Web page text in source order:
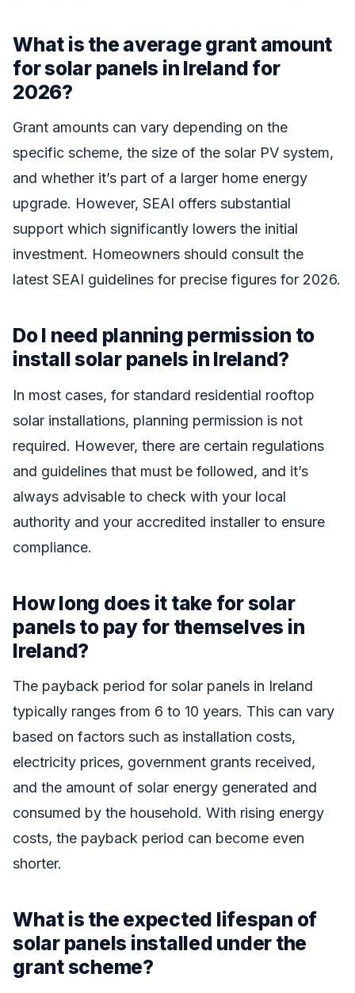
What is the average grant amount
for solar panels in Ireland for
2026?
Grant amounts can vary depending on the
specific scheme, the size of the solar PV system,
and whether it’s part of a larger home energy
upgrade. However, SEAI offers substantial
support which significantly lowers the initial
investment. Homeowners should consult the
latest SEAI guidelines for precise figures for 2026.
Do I need planning permission to
install solar panels in Ireland?
In most cases, for standard residential rooftop
solar installations, planning permission is not
required. However, there are certain regulations
and guidelines that must be followed, and it’s
always advisable to check with your local
authority and your accredited installer to ensure
compliance.
How long does it take for solar
panels to pay for themselves in
Ireland?
The payback period for solar panels in Ireland
typically ranges from 6 to 10 years. This can vary
based on factors such as installation costs,
electricity prices, government grants received,
and the amount of solar energy generated and
consumed by the household. With rising energy
costs, the payback period can become even
shorter.
What is the expected lifespan of
solar panels installed under the
grant scheme?